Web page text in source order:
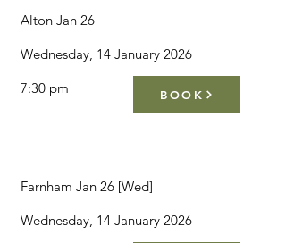
Alton Jan 26
Wednesday, 14 January 2026
7:30 pm
BOOK
Farnham Jan 26 [Wed]
Wednesday, 14 January 2026